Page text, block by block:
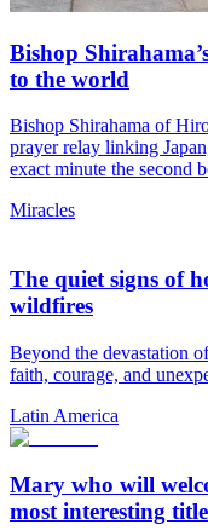
Bishop
to the world
Bishop Shirahama of
prayer relay linking
exact minute the second
Miracles
The quiet signs of
wildfires
Beyond the devastation
faith, courage, and
Latin America
Mary who will
most interesting title